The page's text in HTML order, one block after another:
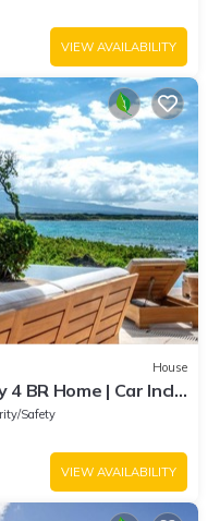
VIEW AVAILABILITY
House
BR Home | Car Incl.
Safety
VIEW AVAILABILITY